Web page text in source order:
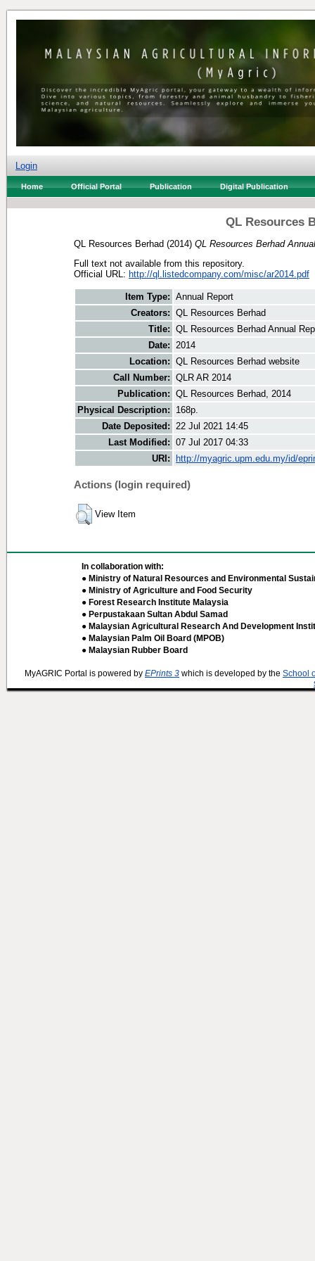
Login
Home Official Portal Publication Digital Publication
QL Resources
QL Resources Berhad (2014) QL Resources Berhad
Full text not available from this repository.
Official URL: http://ql.listedcompany.com/misc/ar2014.pdf
Item Type: Annual Report
Creators: QL Resources Berhad
Title: QL Resources Berhad Annual
Date: 2014
Location: QL Resources Berhad website
Call Number: QLR AR 2014
Publication: QL Resources Berhad, 2014
Physical Description:
168p.
Date Deposited: 22 Jul 2021 14:45
Last Modified: 07 Jul 2017 04:33
URI:
http://myagric.upm.edu.my/id/
Actions (login required)
View Item
In collaboration with:
● Ministry of Natural Resources and Environmental
● Ministry of Agriculture and Food Security
● Forest Research Institute Malaysia
● Perpustakaan Sultan Abdul Samad
● Malaysian Agricultural Research And Development
● Malaysian Palm Oil Board (MPOB)
● Malaysian Rubber Board
MyAGRIC Portal is powered by EPrints 3 which is developed by the School